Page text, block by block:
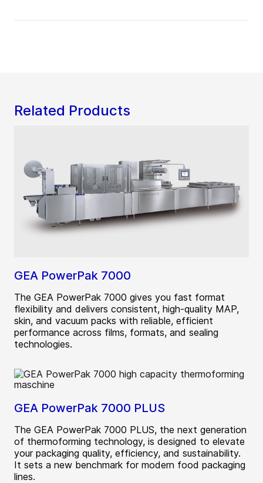
Related Products
GEA PowerPak 7000
The GEA PowerPak 7000 gives you fast format
flexibility and delivers consistent, high-quality MAP,
skin, and vacuum packs with reliable, efficient
performance across films, formats, and sealing
technologies.
GEA PowerPak 7000 PLUS
The GEA PowerPak 7000 PLUS, the next generation
of thermoforming technology, is designed to elevate
your packaging quality, efficiency, and sustainability.
It sets a new benchmark for modern food packaging
lines.